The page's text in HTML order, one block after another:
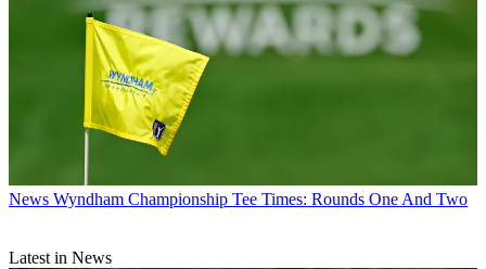
News Wyndham Championship Tee Times: Rounds One And Two
Latest in News